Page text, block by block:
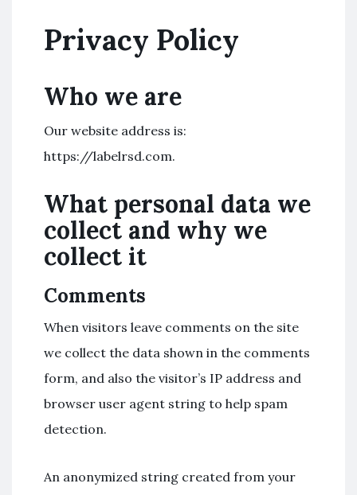
Privacy Policy
Who we are
Our website address is:
https://labelrsd.com.
What personal data we
collect and why we
collect it
Comments
When visitors leave comments on the site
we collect the data shown in the comments
form, and also the visitor’s IP address and
browser user agent string to help spam
detection.
An anonymized string created from your